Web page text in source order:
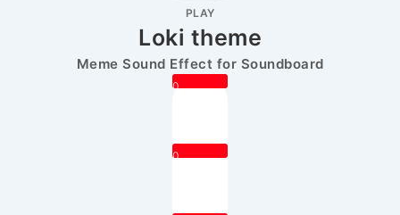
PLAY
Loki theme
Meme Sound Effect for Soundboard
0
0